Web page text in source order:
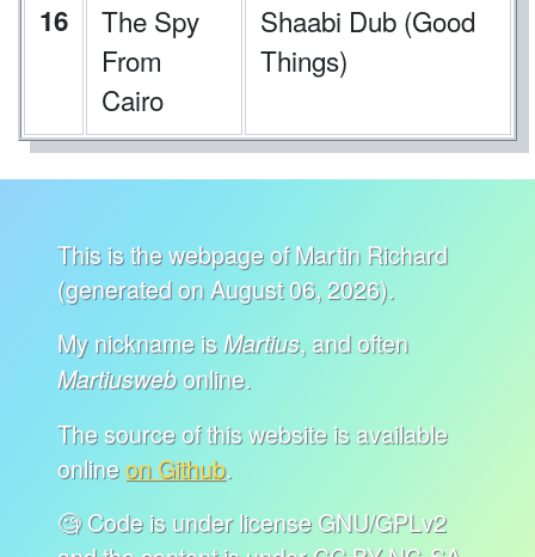
16
The Spy
From
Cairo
Shaabi Dub (Good
Things)
This is the webpage of Martin Richard
(generated on August 06, 2026).
My nickname isMartius, and often
Martiuswebonline.
The source of this website is available
onlineon Github.
🧐 Code is under license GNU/GPLv2